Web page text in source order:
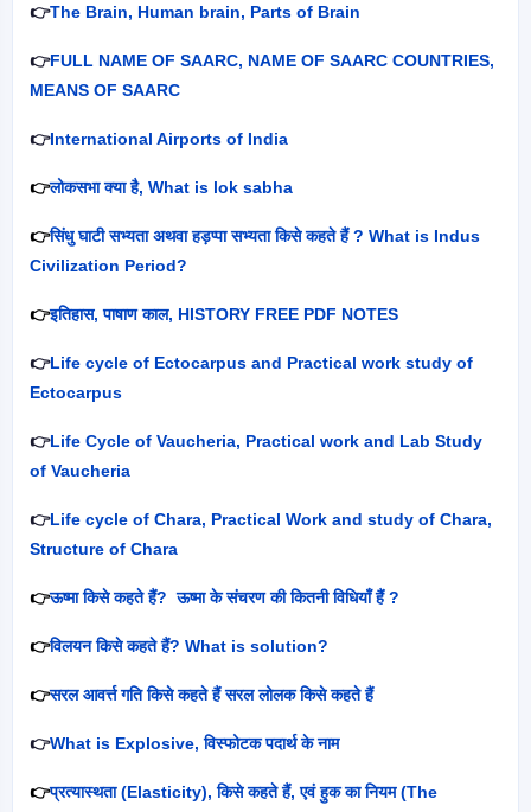
👉The Brain, Human brain, Parts of Brain
👉FULL NAME OF SAARC, NAME OF SAARC COUNTRIES,
MEANS OF SAARC
👉International Airports of India
👉लोकसभा क्या है, What is lok sabha
👉सिंधु घाटी सभ्यता अथवा हड़प्पा सभ्यता किसे कहते हैं? What is Indus
Civilization Period?
👉इतिहास,पाषाण काल, HISTORY FREE PDF NOTES
👉Life cycle of Ectocarpus and Practical work study of
Ectocarpus
👉Life Cycle of Vaucheria, Practical work and Lab Study
of Vaucheria
👉Life cycle of Chara, Practical Work and study of Chara,
Structure of Chara
👉ऊष्मा किसे कहते हैं?ऊष्मा के संचरण की कितनी विधियाँ हैं?
👉विलयन किसे कहते हैं? What is solution?
👉सरल आवर्त्त गति किसे कहते हैं सरल लोलक किसे कहते हैं
👉What is Explosive,विस्फोटक पदार्थ के नाम
👉प्रत्यास्थता (Elasticity),किसे कहते हैं,एवं हुक का नियम (The